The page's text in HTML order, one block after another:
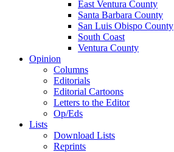
East Ventura County
Santa Barbara County
San Luis Obispo County
South Coast
Ventura County
Opinion
Columns
Editorials
Editorial Cartoons
Letters to the Editor
Op/Eds
Lists
Download Lists
Reprints